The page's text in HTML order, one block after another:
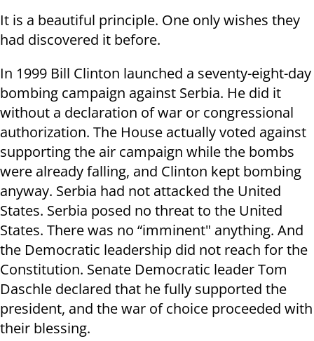
It is a beautiful principle. One only wishes they
had discovered it before.
In 1999 Bill Clinton launched a seventy-eight-day
bombing campaign against Serbia. He did it
without a declaration of war or congressional
authorization. The House actually voted against
supporting the air campaign while the bombs
were already falling, and Clinton kept bombing
anyway. Serbia had not attacked the United
States. Serbia posed no threat to the United
States. There was no “imminent" anything. And
the Democratic leadership did not reach for the
Constitution. Senate Democratic leader Tom
Daschle declared that he fully supported the
president, and the war of choice proceeded with
their blessing.